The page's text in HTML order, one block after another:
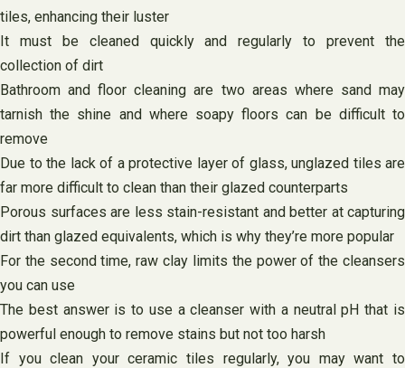
tiles, enhancing their luster
It must be cleaned quickly and regularly to prevent the
collection of dirt
Bathroom and floor cleaning are two areas where sand may
tarnish the shine and where soapy floors can be difficult to
remove
Due to the lack of a protective layer of glass, unglazed tiles are
far more difficult to clean than their glazed counterparts
Porous surfaces are less stain-resistant and better at capturing
dirt than glazed equivalents, which is why they’re more popular
For the second time, raw clay limits the power of the cleansers
you can use
The best answer is to use a cleanser with a neutral pH that is
powerful enough to remove stains but not too harsh
If you clean your ceramic tiles regularly, you may want to